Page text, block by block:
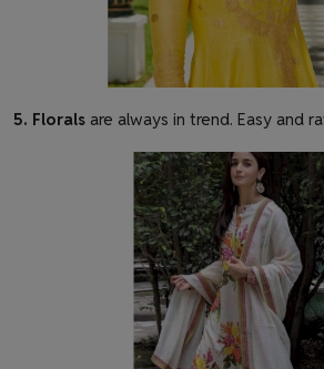
5. Florals are always in trend. Easy and